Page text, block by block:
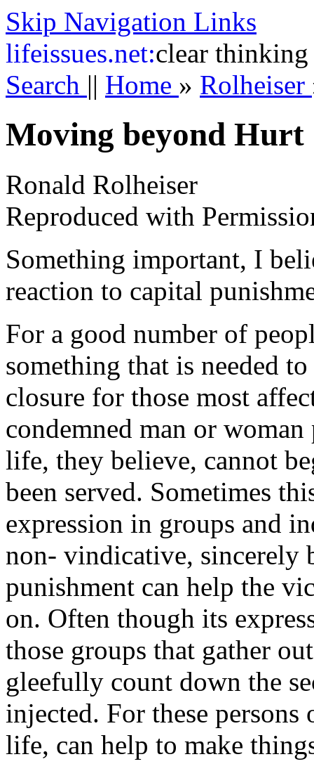
Skip Navigation Links
lifeissues.net:clear thinking
Search || Home » Rolheiser
Moving beyond Hurt
Ronald Rolheiser
Reproduced with
Something important, I
reaction to capital
For a good number of
something that is needed
closure for those most
condemned man or
life, they believe, cannot
been served. Sometimes
expression in groups and
non- vindicative, sincerely
punishment can help the
on. Often though its
those groups that gather
gleefully count down the
injected. For these
life, can help to make